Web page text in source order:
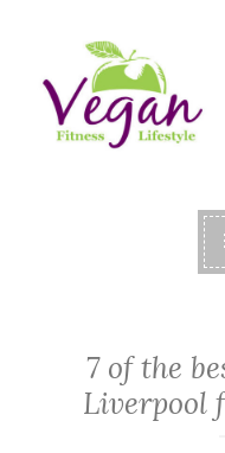
to
content
Vegan
7 of the
Liverpool